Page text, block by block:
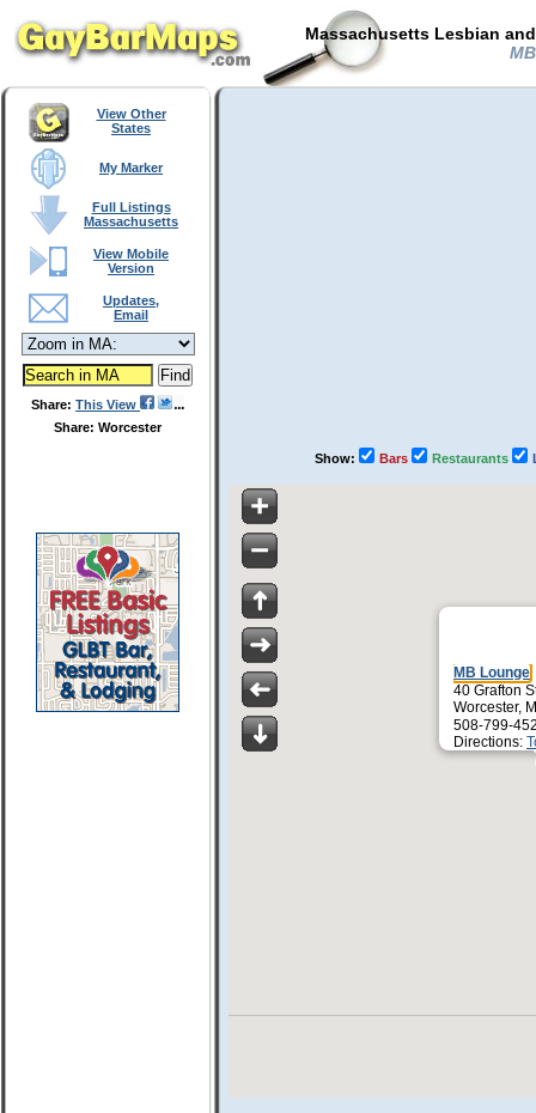
Massachusetts Lesbian
View Other
States
My Marker
Full Listings
Massachusetts
View Mobile
Version
Updates,
Email
Share: This View
Share: Worcester
Show: Bars Restaurants
MB Lounge
40 Grafton
Worcester,
508-799-
Directions: